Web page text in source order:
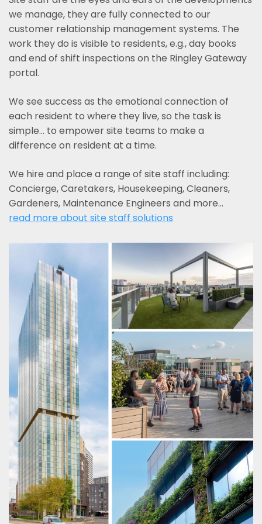
we manage, they are fully connected to our
customer relationship management systems. The
work they do is visible to residents, e.g., day books
and end of shift inspections on the Ringley Gateway
portal.
We see success as the emotional connection of
each resident to where they live, so the task is
simple... to empower site teams to make a
difference on resident at a time.
We hire and place a range of site staff including:
Concierge, Caretakers, Housekeeping, Cleaners,
Gardeners, Maintenance Engineers and more…
read more about site staff solutions